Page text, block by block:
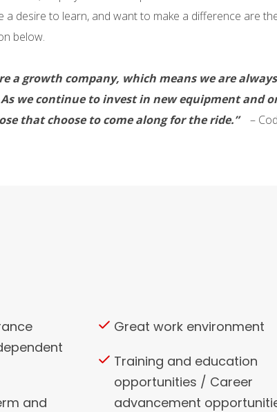
desire to learn, and want to make a difference are
below.
a growth company, which means we are
we continue to invest in new equipment and
that choose to come along for the ride.”
–
and
Great work environment
Training and education
opportunities / Career
advancement